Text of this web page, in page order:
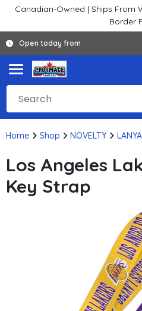
Canadian-Owned | Ships From
Border
Open today from
Home Shop NOVELTY
Los Angeles
Key Strap